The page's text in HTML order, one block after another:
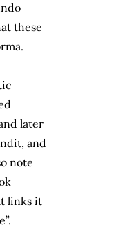
these
later
and
note
links it